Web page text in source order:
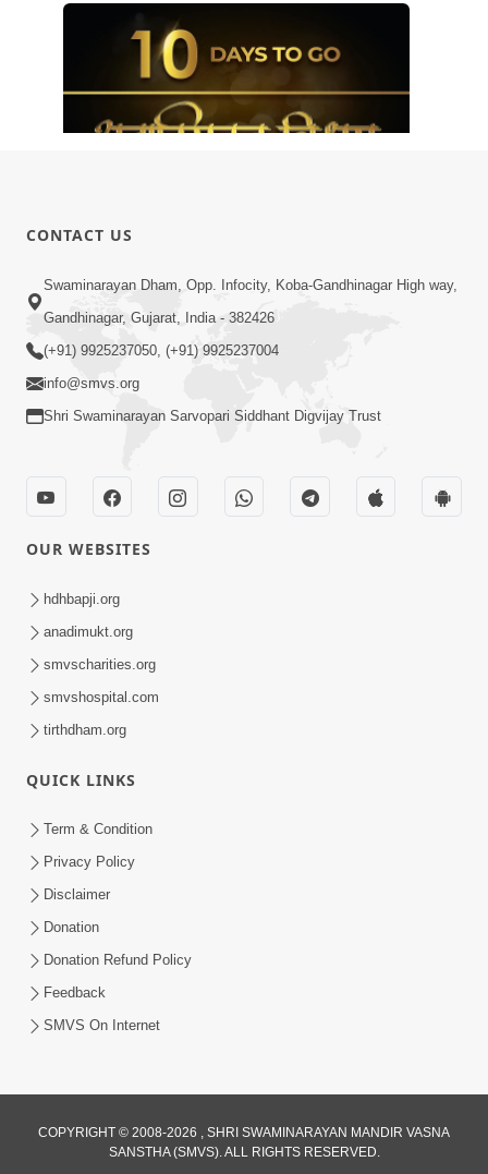
Shilanyas & Gurudev Bapji 92nd
Pragatyotsav
15 Minutes Morning Meditation |
Kirtan Meditation Track - 1
Nov 23, 2022
15 Minutes Morning Meditation |
Kirtan Meditation Track - 2
Jul 23, 2023
CONTACT US
Swaminarayan Dham, Opp. Infocity, Koba-Gandhinagar High way,
Gandhinagar, Gujarat, India - 382426
(+91) 9925237050, (+91) 9925237004
info@smvs.org
Shri Swaminarayan Sarvopari Siddhant Digvijay Trust
OUR WEBSITES
hdhbapji.org
anadimukt.org
smvscharities.org
smvshospital.com
tirthdham.org
QUICK LINKS
Term & Condition
Privacy Policy
Disclaimer
Donation
Donation Refund Policy
Feedback
SMVS On Internet
COPYRIGHT © 2008-2026 , SHRI SWAMINARAYAN MANDIR VASNA
SANSTHA (SMVS). ALL RIGHTS RESERVED.